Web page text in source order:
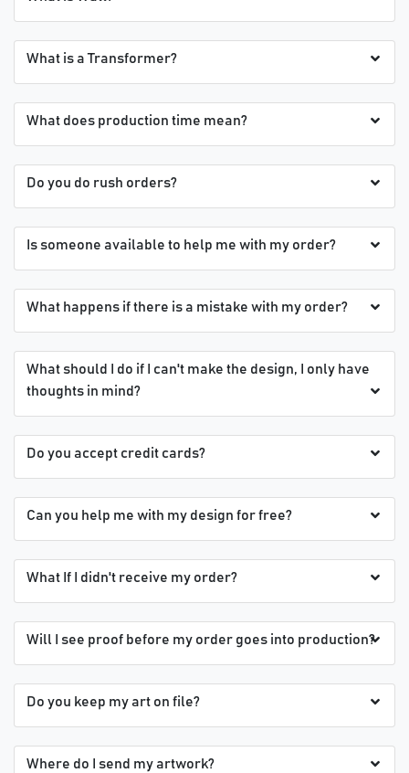
What is a Transformer?
What does production time mean?
Do you do rush orders?
Is someone available to help me with my order?
What happens if there is a mistake with my order?
What should I do if I can't make the design, I only have
thoughts in mind?
Do you accept credit cards?
Can you help me with my design for free?
What If I didn't receive my order?
Will I see proof before my order goes into production?
Do you keep my art on file?
Where do I send my artwork?